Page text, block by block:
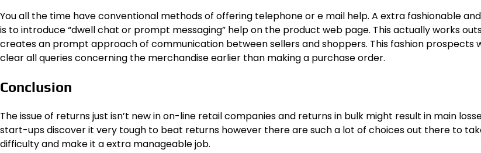
You all the time have conventional methods of offering telephone or e mail help. A extra fashionable
is to introduce “dwell chat or prompt messaging” help on the product web page. This actually works
creates an prompt approach of communication between sellers and shoppers. This fashion prospects
clear all queries concerning the merchandise earlier than making a purchase order.
Conclusion
The issue of returns just isn’t new in on-line retail companies and returns in bulk might result in main
start-ups discover it very tough to beat returns however there are such a lot of choices out there to
difficulty and make it a extra manageable job.